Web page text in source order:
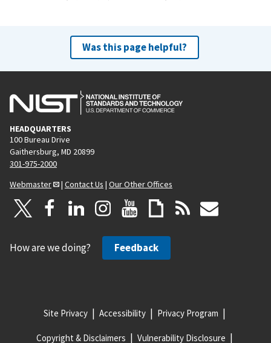
Was this page helpful?
HEADQUARTERS
100 Bureau Drive
Gaithersburg, MD 20899
301-975-2000
Webmaster
| Contact Us | Our Other Offices
How are we doing? Feedback
Site Privacy Accessibility Privacy Program
Copyright & Disclaimers Vulnerability Disclosure